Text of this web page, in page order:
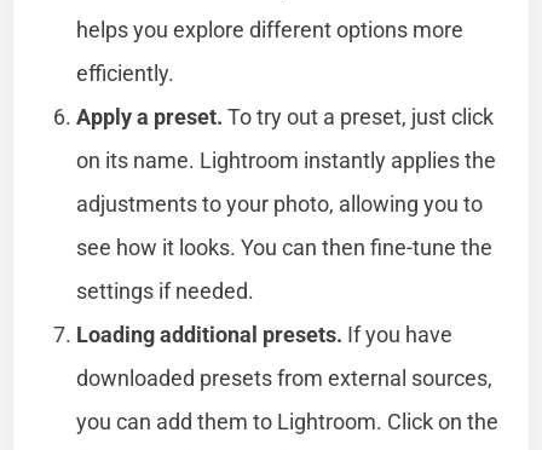
helps you explore different options more
efficiently.
Apply a preset. To try out a preset, just click
on its name. Lightroom instantly applies the
adjustments to your photo, allowing you to
see how it looks. You can then fine-tune the
settings if needed.
Loading additional presets. If you have
downloaded presets from external sources,
you can add them to Lightroom. Click on the